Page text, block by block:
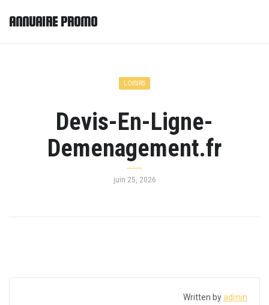
ANNUAIRE PROMO
LOISIRS
Devis-En-Ligne-
Demenagement.fr
juin 25, 2026
Written byadmin